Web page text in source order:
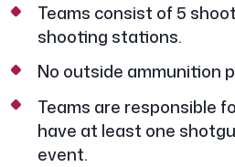
Teams consist of 5
shooting stations.
No outside ammunition
Teams are responsible
have at least one
event.